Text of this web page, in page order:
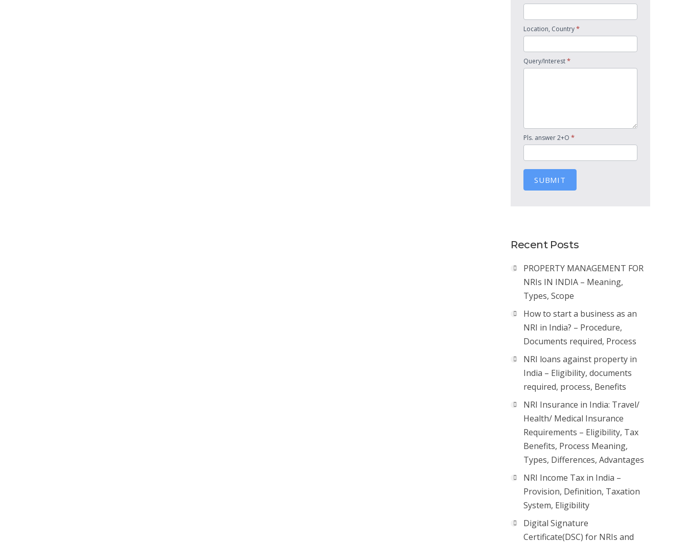
Location, Country*
Query/Interest*
Pls. answer 2+O *
SUBMIT
Recent Posts
PROPERTY MANAGEMENT FOR
NRIs IN INDIA – Meaning,
Types, Scope
How to start a business as an
NRI in India? – Procedure,
Documents required, Process
NRI loans against property in
India – Eligibility, documents
required, process, Benefits
NRI Insurance in India: Travel/
Health/ Medical Insurance
Requirements – Eligibility, Tax
Benefits, Process Meaning,
Types, Differences, Advantages
NRI Income Tax in India –
Provision, Definition, Taxation
System, Eligibility
Digital Signature
Certificate(DSC) for NRIs and